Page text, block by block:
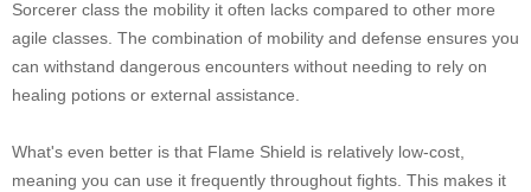
Sorcerer class the mobility it often lacks compared to other more
agile classes. The combination of mobility and defense ensures you
can withstand dangerous encounters without needing to rely on
healing potions or external assistance.
What's even better is that Flame Shield is relatively low-cost,
meaning you can use it frequently throughout fights. This makes it